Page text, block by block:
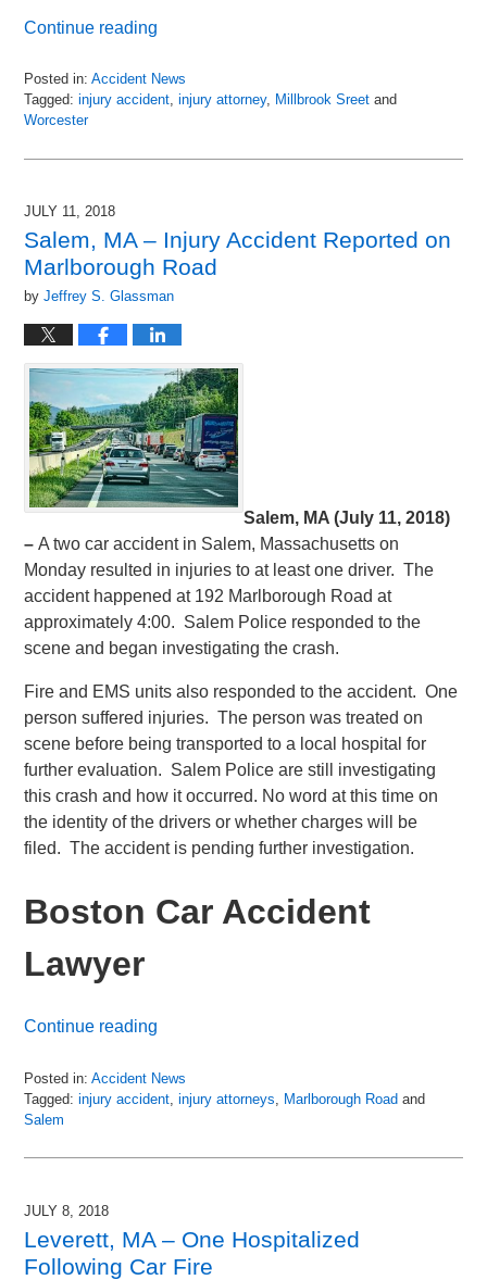
Continue reading
Posted in: Accident News
Tagged: injury accident,injury attorney, Millbrook Sreet and
Worcester
July
2018
pm
JULY 11, 2018
Salem, MA – Injury Accident Reported on
Marlborough Road
byJeffrey S. Glassman
Salem, MA (July 11, 2018)
–A two car accident in Salem, Massachusetts on
Monday resulted in injuries to at least one driver. The
accident happened at 192 Marlborough Road at
approximately 4:00. Salem Police responded to the
scene and began investigating the crash.
Fire and EMS units also responded to the accident. One
person suffered injuries. The person was treated on
scene before being transported to a local hospital for
further evaluation. Salem Police are still investigating
this crash and how it occurred. No word at this time on
the identity of the drivers or whether charges will be
filed. The accident is pending further investigation.
Boston Car Accident
Lawyer
Continue reading
Posted in: Accident News
Tagged: injury accident ,injury attorneys Marlborough Road and
Salem
July
7:30
am
JULY 8, 2018
Leverett, MA – One Hospitalized
Following Car Fire